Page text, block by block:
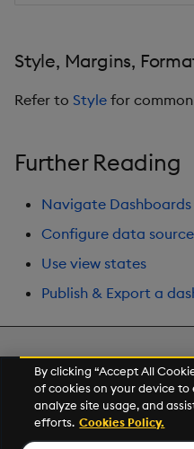
Style, Margins,
Refer to Style for
Further Reading
Navigate
Configure data
Use view states
Publish & Export a
© 2026 Kx Systems, Inc. All
By clicking “Accept All
of cookies on your device
analyze site usage, and
efforts. Cookies Policy.